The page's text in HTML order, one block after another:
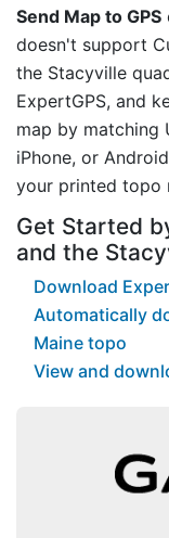
Send Map to GPS
doesn't support
the Stacyville
ExpertGPS, and
map by matching
iPhone, or
your printed topo
Get Started
and the
Download
Automatically
Maine topo
View and